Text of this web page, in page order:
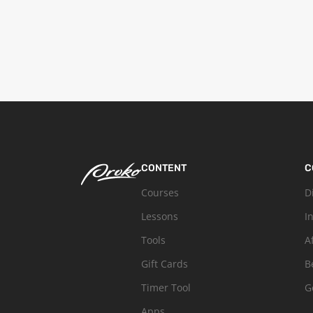
CONTENT
Courses
Lessons
Tools
Gift Cards
Timer Tool